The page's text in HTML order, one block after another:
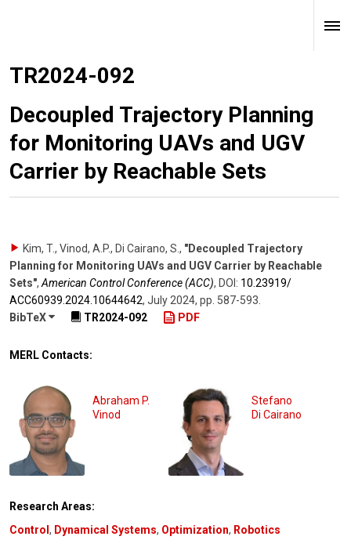
TR2024-092
Decoupled Trajectory Planning
for Monitoring UAVs and UGV
Carrier by Reachable Sets
Kim, T., Vinod, A.P., Di Cairano, S. , "Decoupled Trajectory
Planning for Monitoring UAVs and UGV Carrier by Reachable
Sets", American Control Conference (ACC), DOI: 10.23919/​
ACC60939.2024.10644642, July 2024, pp. 587-593
BibTeX
TR2024-092 PDF
MERL Contacts:
Abraham P.
Vinod
Stefano
Di Cairano
Research Areas:
Control, Dynamical Systems, Optimization, Robotics